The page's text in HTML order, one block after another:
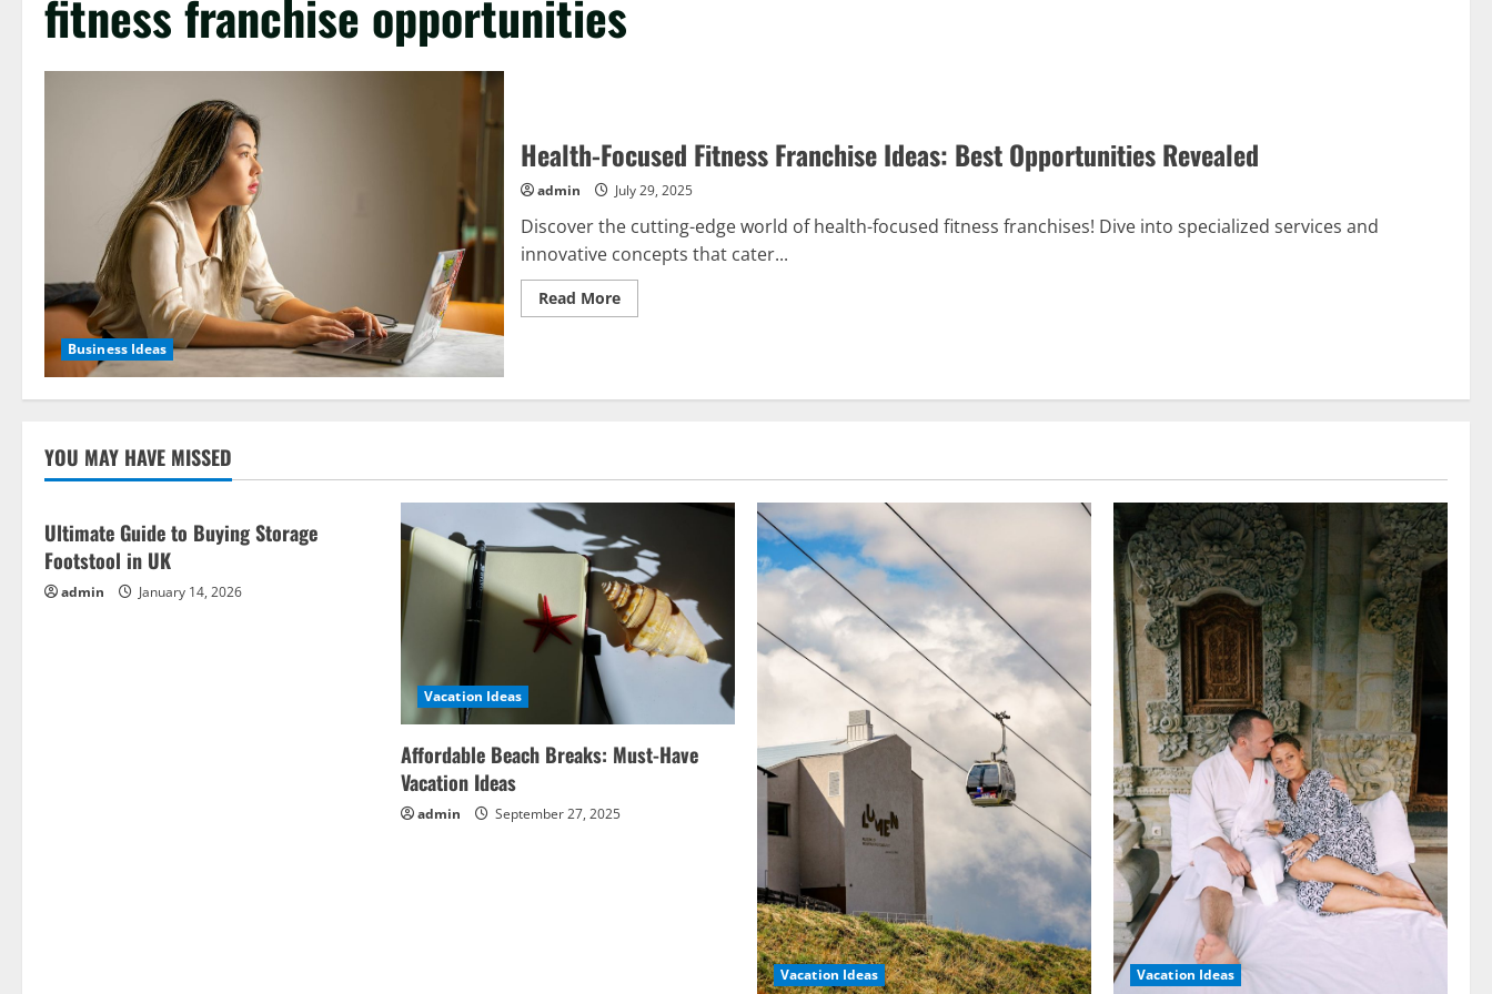
fitness franchise opportunities
Business Ideas
Health-Focused Fitness Franchise Ideas: Best Opportunities Revealed
admin July 29, 2025
Discover the cutting-edge world of health-focused fitness franchises! Dive into specialized services and
innovative concepts that cater...
Read MoreRead
more
Ideas:
YOU MAY HAVE MISSED
Ultimate Guide to Buying Storage
Footstool in UK
admin January 14, 2026
Vacation Ideas
Affordable Beach Breaks: Must-Have
Vacation Ideas
admin September 27, 2025
Vacation Ideas Vacation Ideas